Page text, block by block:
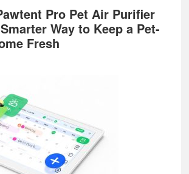
Pro Pet Air Purifier
Way to Keep a Pet-
Fresh